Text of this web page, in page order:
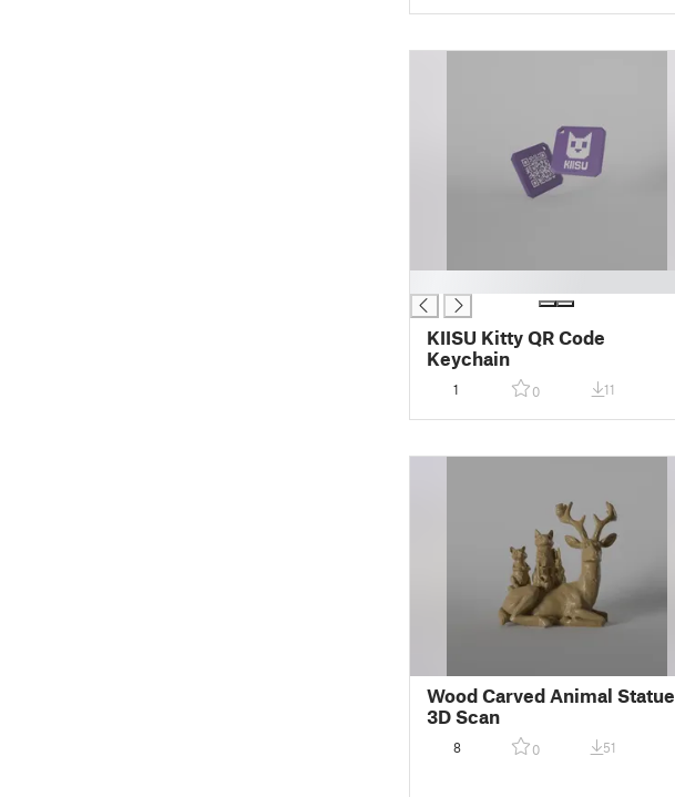
KIISU Kitty QR Code
Keychain
1 0 11
Wood Carved Animal Statue
3D Scan
8 0 51